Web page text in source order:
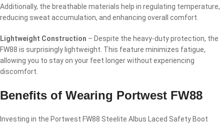
Additionally, the breathable materials help in regulating temperature,
reducing sweat accumulation, and enhancing overall comfort.
Lightweight Construction – Despite the heavy-duty protection, the
FW88 is surprisingly lightweight. This feature minimizes fatigue,
allowing you to stay on your feet longer without experiencing
discomfort.
Benefits of Wearing Portwest FW88
Investing in the Portwest FW88 Steelite Albus Laced Safety Boot